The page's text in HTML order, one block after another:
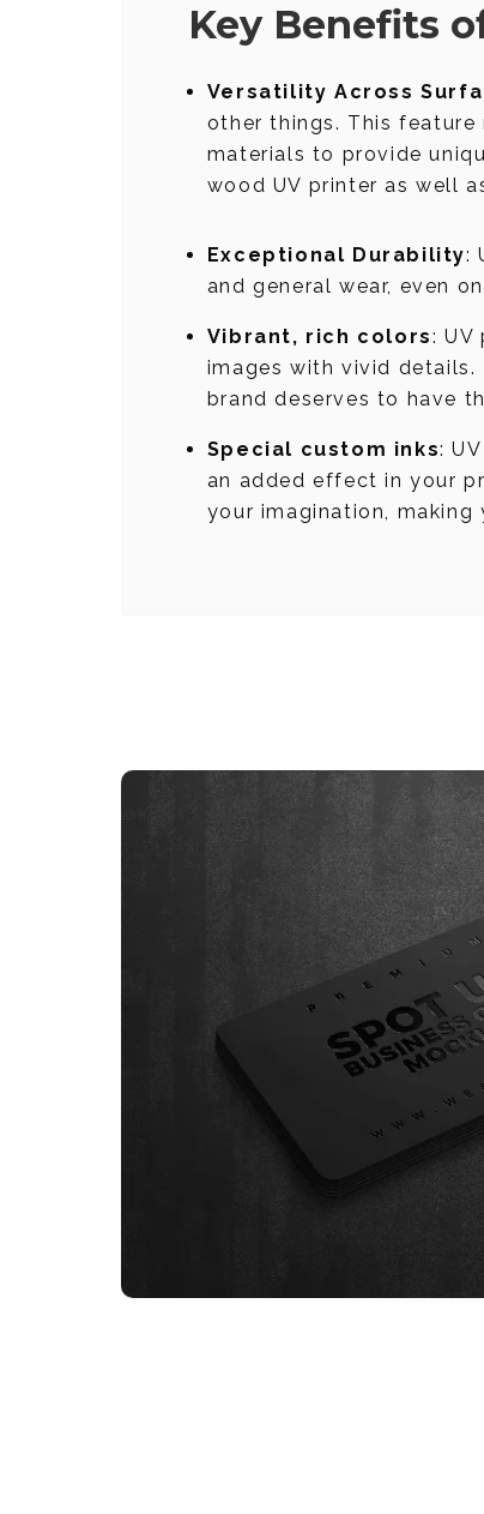
Key Benefits
Versatility Across
other things. This feature
materials to provide
wood UV printer as well
Exceptional Durability:
and general wear, even
Vibrant, rich colors:
images with vivid details.
brand deserves to have
Special custom inks:
an added effect in your
your imagination,